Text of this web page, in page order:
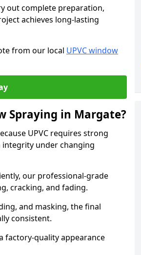
out complete preparation,
achieves long-lasting
from our local UPVC window
Spraying in Margate?
UPVC requires strong
under changing
our professional-grade
cracking, and fading.
and masking, the final
consistent.
factory-quality appearance